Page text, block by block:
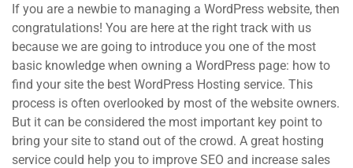
If you are a newbie to managing a WordPress website, then
congratulations! You are here at the right track with us
because we are going to introduce you one of the most
basic knowledge when owning a WordPress page: how to
find your site the best WordPress Hosting service. This
process is often overlooked by most of the website owners.
But it can be considered the most important key point to
bring your site to stand out of the crowd. A great hosting
service could help you to improve SEO and increase sales